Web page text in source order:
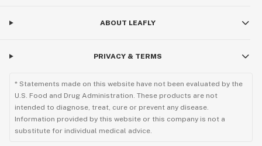
ABOUT LEAFLY
PRIVACY & TERMS
* Statements made on this website have not been evaluated by the
U.S. Food and Drug Administration. These products are not
intended to diagnose, treat, cure or prevent any disease.
Information provided by this website or this company is not a
substitute for individual medical advice.